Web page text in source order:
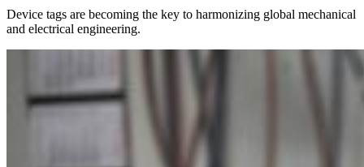
Device tags are becoming the key to harmonizing global mechanical
and electrical engineering.